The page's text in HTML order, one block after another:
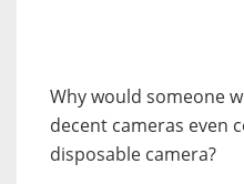
Why would someone
decent cameras even
disposable camera?